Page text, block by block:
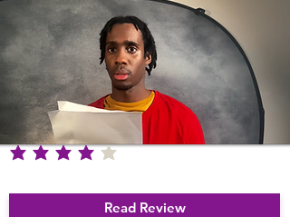
average rating is 4 out of 5
Read Review